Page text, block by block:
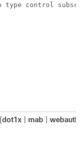
control subscriber
{dot1x mab webauth